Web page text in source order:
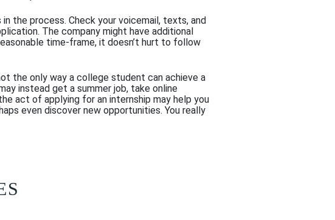
the process. Check your voicemail, texts, and
The company might have additional
time-frame, it doesn’t hurt to follow
the only way a college student can achieve a
instead get a summer job, take online
act of applying for an internship may help you
even discover new opportunities. You really